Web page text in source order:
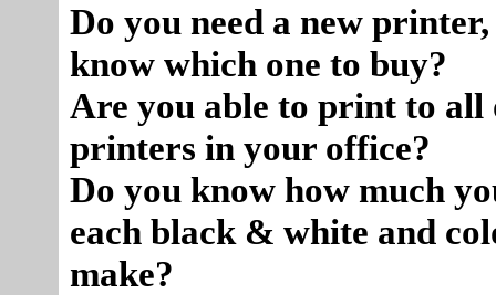
Do you need a new
know which one to buy?
Are you able to print to all
printers in your office?
Do you know how much
each black & white and
make?